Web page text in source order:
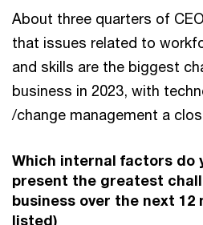
About three quarters of
that issues related to
and skills are the biggest
business in 2023, with
/change management a
Which internal factors do
present the greatest
business over the next 12
listed)